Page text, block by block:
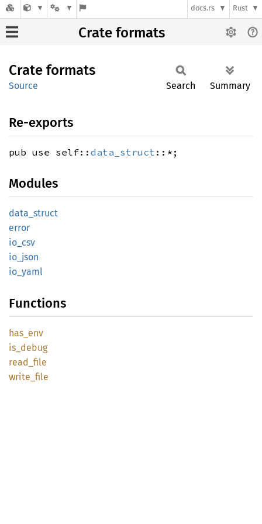
docs.rs Rust
Crate formats
Crate formats
Source Search Summary
Re-exports
pub use self:: data_struct ::*;
Modules
data_ struct
error
io_csv
io_json
io_yaml
Functions
has_env
is_ debug
read_ file
write_ file